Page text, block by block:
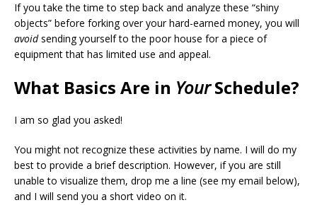
If you take the time to step back and analyze these “shiny
objects” before forking over your hard-earned money, you will
avoidsending yourself to the poor house for a piece of
equipment that has limited use and appeal.
What Basics Are in YourSchedule?
I am so glad you asked!
You might not recognize these activities by name. I will do my
best to provide a brief description. However, if you are still
unable to visualize them, drop me a line (see my email below),
and I will send you a short video on it.